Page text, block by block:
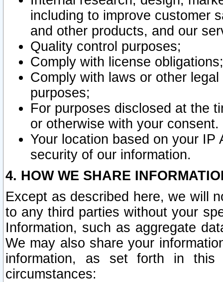
including to improve customer
and other products, and our
Quality control purposes;
Comply with license obligations;
Comply with laws or other
purposes;
For purposes disclosed at the
or otherwise with your consent.
Your location based on your
security of our information.
4. HOW WE SHARE
Except as described here, we will
to any third parties without your
Information, such as aggregate
We may also share your
information, as set forth in this
circumstances: